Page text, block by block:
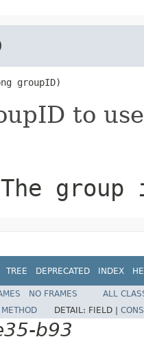
groupID)
to
group
TREE DEPRECATED INDEX
NO FRAMES
ALL
METHOD DETAIL: FIELD |
b93